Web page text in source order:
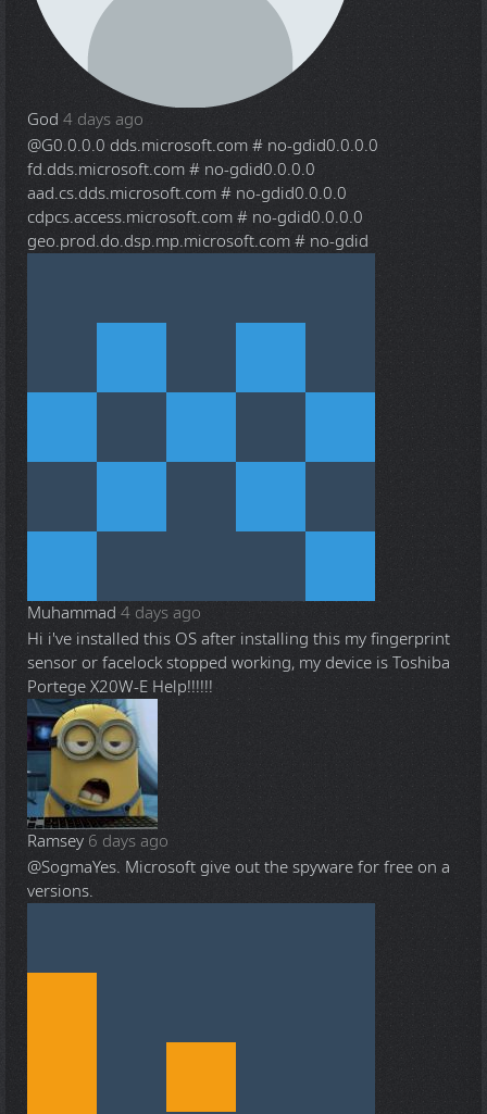
God 4 days ago
@G0.0.0.0 dds.microsoft.com # no-gdid0.0.0.0
fd.dds.microsoft.com # no-gdid0.0.0.0
aad.cs.dds.microsoft.com # no-gdid0.0.0.0
cdpcs.access.microsoft.com # no-gdid0.0.0.0
geo.prod.do.dsp.mp.microsoft.com # no-gdid
Muhammad 4 days ago
Hi i've installed this OS after installing this my fingerprint
sensor or facelock stopped working, my device is Toshiba
Portege X20W-E Help!!!!!!
Ramsey 6 days ago
@SogmaYes. Microsoft give out the spyware for free on a
versions.